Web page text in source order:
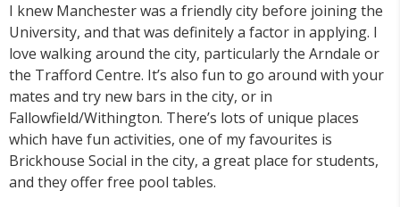
I knew Manchester was a friendly city before joining the
University, and that was definitely a factor in applying. I
love walking around the city, particularly the Arndale or
the Trafford Centre. It’s also fun to go around with your
mates and try new bars in the city, or in
Fallowfield/Withington. There’s lots of unique places
which have fun activities, one of my favourites is
Brickhouse Social in the city, a great place for students,
and they offer free pool tables.